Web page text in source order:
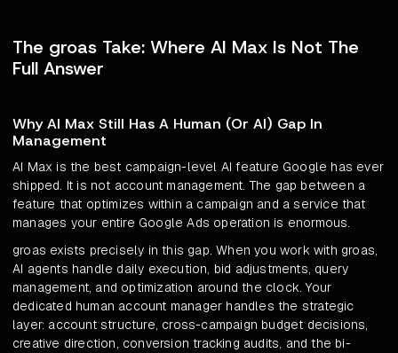
The groas Take: Where AI Max Is Not The
Full Answer
Why AI Max Still Has A Human (Or AI) Gap In
Management
AI Max is the best campaign-level AI feature Google has ever
shipped. It is not account management. The gap between a
feature that optimizes within a campaign and a service that
manages your entire Google Ads operation is enormous.
groas exists precisely in this gap. When you work with groas,
AI agents handle daily execution, bid adjustments, query
management, and optimization around the clock. Your
dedicated human account manager handles the strategic
layer: account structure, cross-campaign budget decisions,
creative direction, conversion tracking audits, and the bi-